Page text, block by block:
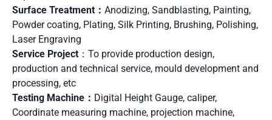
Surface Treatment： Anodizing, Sandblasting, Painting,
Powder coating, Plating, Silk Printing, Brushing, Polishing,
Laser Engraving
Service Project ：To provide production design,
production and technical service, mould development and
processing, etc
Testing Machine： Digital Height Gauge, caliper,
Coordinate measuring machine, projection machine,